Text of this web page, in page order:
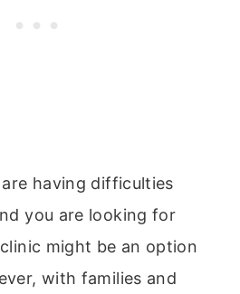
having difficulties
you are looking for
might be an option
with families and